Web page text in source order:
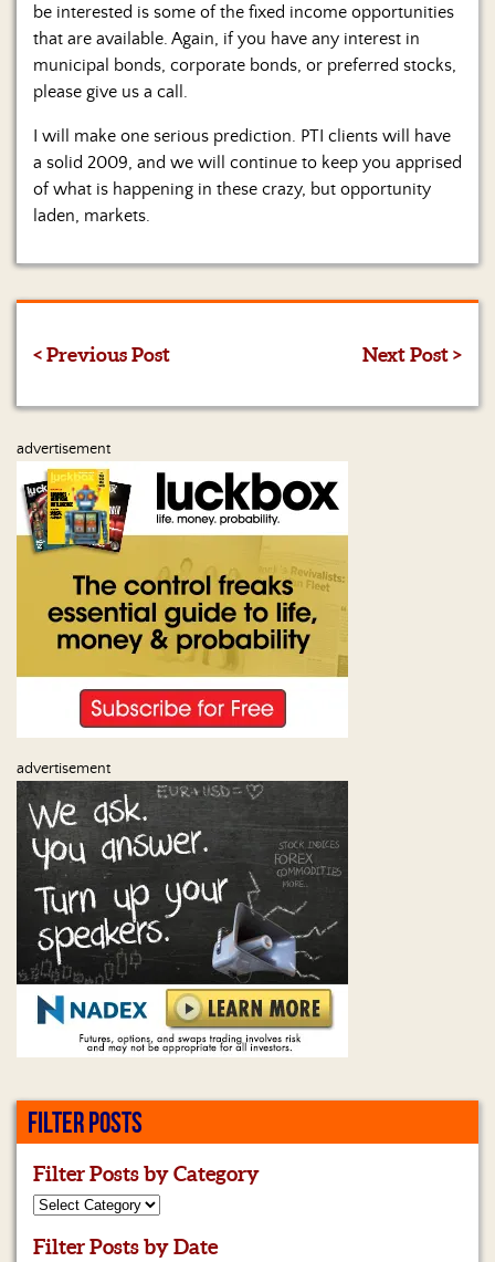
be interested is some of the fixed income opportunities
that are available. Again, if you have any interest in
municipal bonds, corporate bonds, or preferred stocks,
please give us a call.
I will make one serious prediction. PTI clients will have
a solid 2009, and we will continue to keep you apprised
of what is happening in these crazy, but opportunity
laden, markets.
< Previous Post Next Post >
advertisement
advertisement
FILTER POSTS
Filter Posts by Category
Filter Posts by Date